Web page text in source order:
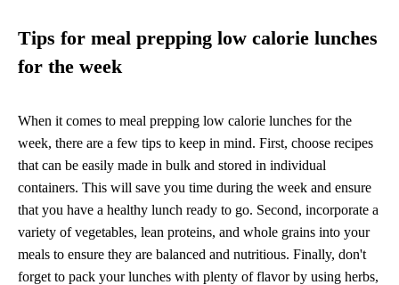
Tips for meal prepping low calorie lunches
for the week
When it comes to meal prepping low calorie lunches for the
week, there are a few tips to keep in mind. First, choose recipes
that can be easily made in bulk and stored in individual
containers. This will save you time during the week and ensure
that you have a healthy lunch ready to go. Second, incorporate a
variety of vegetables, lean proteins, and whole grains into your
meals to ensure they are balanced and nutritious. Finally, don't
forget to pack your lunches with plenty of flavor by using herbs,